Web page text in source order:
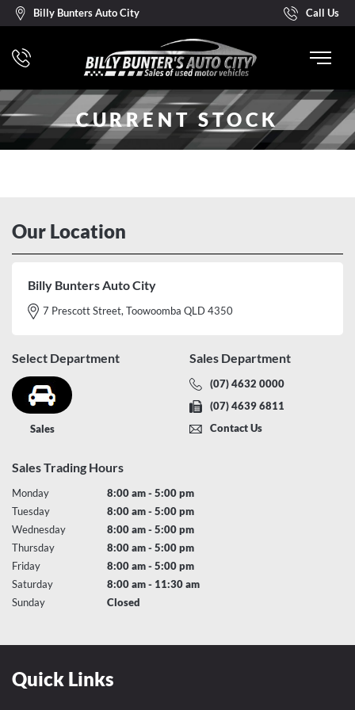
Billy Bunters Auto City Call Us
CURRENT STOCK
Our Location
Billy Bunters Auto City
7 Prescott Street, Toowoomba QLD 4350
Select Department
Sales
Sales Department
(07) 4632 0000
(07) 4639 6811
Contact Us
Sales Trading Hours
Monday
8:00 am - 5:00 pm
Tuesday
8:00 am - 5:00 pm
Wednesday
8:00 am - 5:00 pm
Thursday
8:00 am - 5:00 pm
Friday
8:00 am - 5:00 pm
Saturday
8:00 am - 11:30 am
Sunday
Closed
Quick Links